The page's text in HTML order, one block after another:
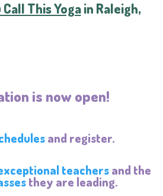
Call This Yogain Raleigh,
is now open!
and register.
teachersand the
they are leading.